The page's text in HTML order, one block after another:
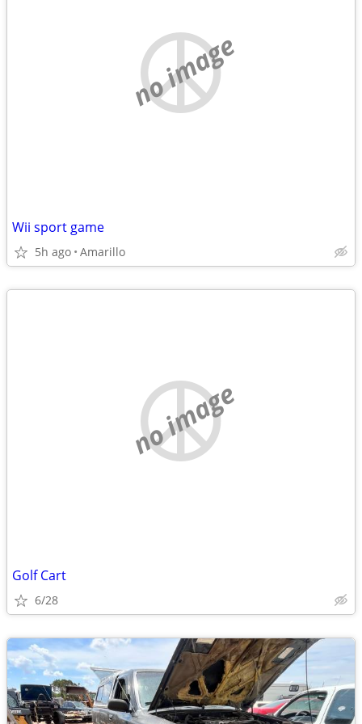
no image
Wii sport game
5h ago Amarillo
no image
Golf Cart
6/28